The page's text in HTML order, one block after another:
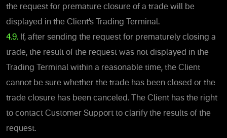
the request for premature closure of a trade will be
displayed in the Client’s Trading Terminal.
4.9. If, after sending the request for prematurely closing a
trade, the result of the request was not displayed in the
Trading Terminal within a reasonable time, the Client
cannot be sure whether the trade has been closed or the
trade closure has been canceled. The Client has the right
to contact Customer Support to clarify the results of the
request.